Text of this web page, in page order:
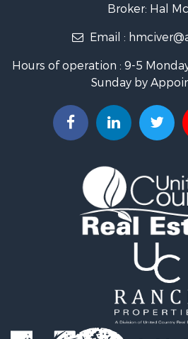
Broker: Hal
Email :
Hours of operation : 9-5
Sunday by